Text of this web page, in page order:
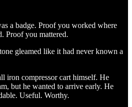
a badge. Proof you worked where
Proof you mattered.
gleamed like it had never known a
iron compressor cart himself. He
but he wanted to arrive early. He
Useful. Worthy.